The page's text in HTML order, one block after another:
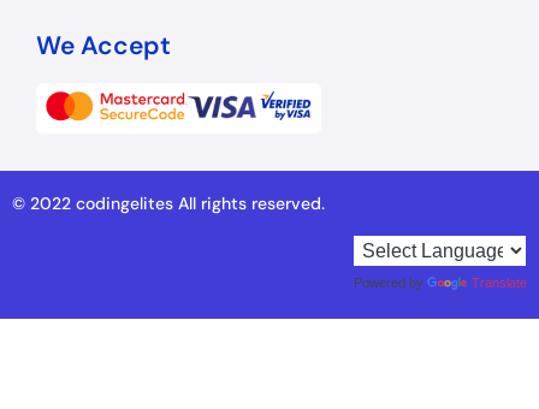
We Accept
© 2022 codingelites All rights reserved.
Powered by Translate